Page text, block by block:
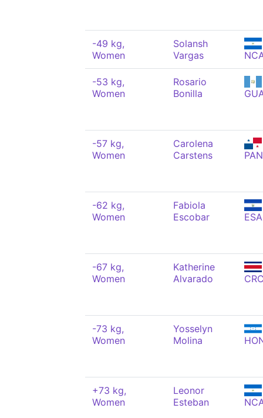
-49 kg,
Women
Solansh
Vargas
-53 kg,
Women
Rosario
Bonilla
-57 kg,
Women
Carolena
Carstens
PAN
-62 kg,
Women
Fabiola
Escobar
ESA
-67 kg,
Women
Katherine
Alvarado
-73 kg,
Women
Yosselyn
Molina
+73 kg,
Women
Leonor
Esteban